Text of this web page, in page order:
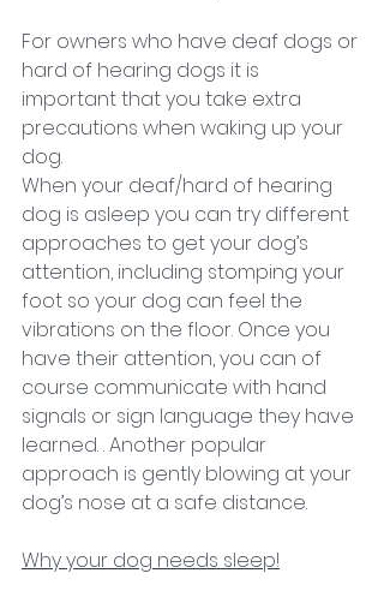
For owners who have deaf dogs or
hard of hearing dogs it is
important that you take extra
precautions when waking up your
dog.
When your deaf/hard of hearing
dog is asleep you can try different
approaches to get your dog’s
attention, including stomping your
foot so your dog can feel the
vibrations on the floor. Once you
have their attention, you can of
course communicate with hand
signals or sign language they have
learned. . Another popular
approach is gently blowing at your
dog’s nose at a safe distance.
Why your dog needs sleep!